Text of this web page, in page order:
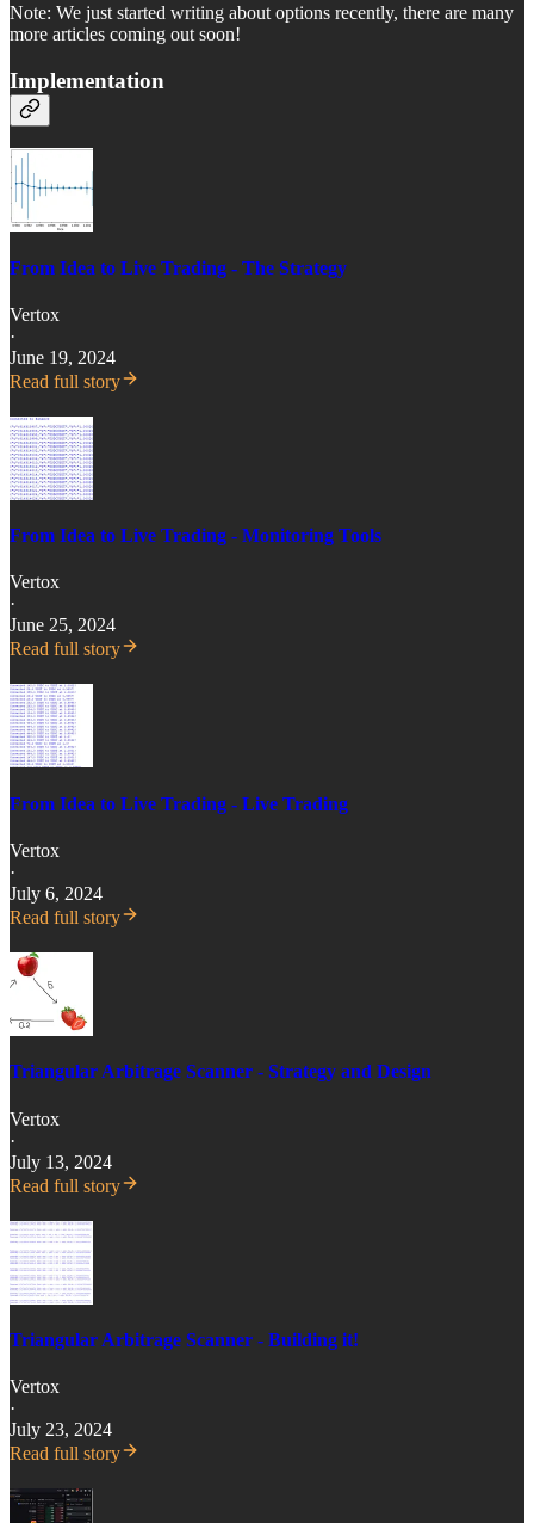
Note: We just started writing about options recently, there are many
more articles coming out soon!
Implementation
From Idea to Live Trading - The Strategy
Vertox
·
June 19, 2024
Read full story
From Idea to Live Trading - Monitoring Tools
Vertox
·
June 25, 2024
Read full story
From Idea to Live Trading - Live Trading
Vertox
·
July 6, 2024
Read full story
Triangular Arbitrage Scanner - Strategy and Design
Vertox
·
July 13, 2024
Read full story
Triangular Arbitrage Scanner - Building it!
Vertox
·
July 23, 2024
Read full story